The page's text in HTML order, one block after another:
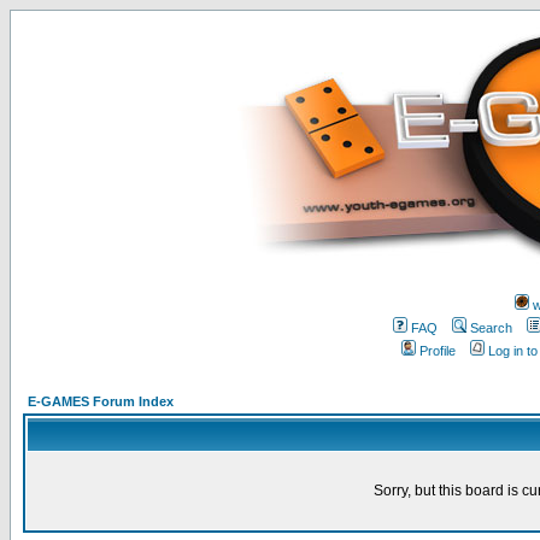
FAQ
Search
Profile
Log in
E-GAMES Forum Index
Sorry, but this board is